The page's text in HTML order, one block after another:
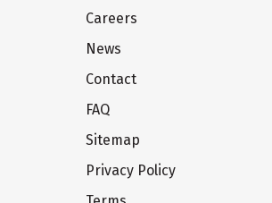
Careers
News
Contact
FAQ
Sitemap
Privacy Policy